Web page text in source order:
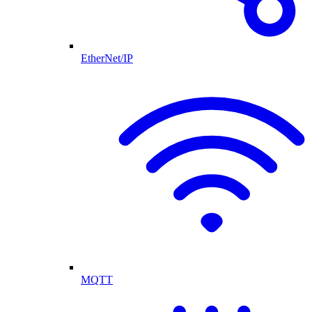
EtherNet/IP
MQTT